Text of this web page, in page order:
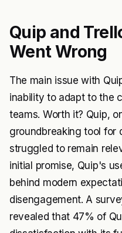
Quip and
Went Wrong
The main issue with
inability to adapt to the
teams. Worth it? Quip,
groundbreaking tool for
struggled to remain
initial promise, Quip's
behind modern
disengagement. A
revealed that 47% of